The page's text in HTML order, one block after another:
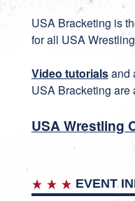
USA Bracketing is
for all USA
Video tutorialsand
USA Bracketing are
USA Wrestling
EVENT